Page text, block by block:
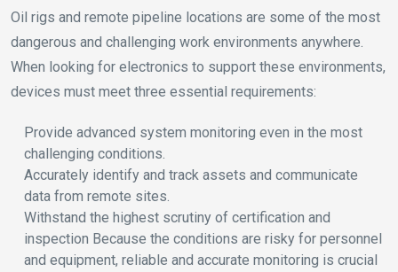
Oil rigs and remote pipeline locations are some of the most
dangerous and challenging work environments anywhere.
When looking for electronics to support these environments,
devices must meet three essential requirements:
Provide advanced system monitoring even in the most
challenging conditions.
Accurately identify and track assets and communicate
data from remote sites.
Withstand the highest scrutiny of certification and
inspection Because the conditions are risky for personnel
and equipment, reliable and accurate monitoring is crucial